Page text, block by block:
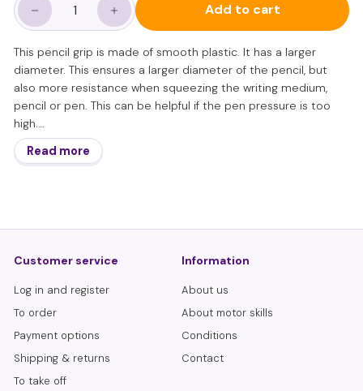
Add to cart
This pencil grip is made of smooth plastic. It has a larger
diameter. This ensures a larger diameter of the pencil, but
also more resistance when squeezing the writing medium,
pencil or pen. This can be helpful if the pen pressure is too
high.
The organic shape not only indicates the correct position of
the 3 writing fingers, but also guides the correct position and
However, from the age of 7, a smaller grip is recommended to
write fluently and quickly. If correct finger position remains a
problem, this is a good help.
grip and dynamic writing motor skills remains important. A
gripper should only be used for short-term support.
Read more
Customer service
Log in and register
To order
Payment options
Shipping & returns
To take off
Information
About us
About motor skills
Conditions
Contact